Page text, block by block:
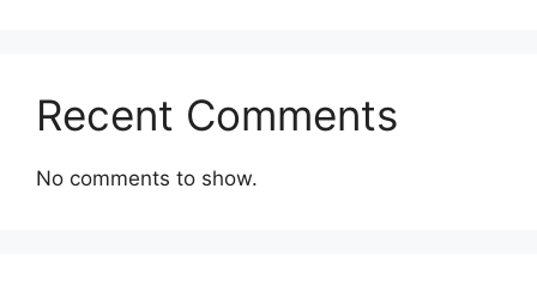
Recent Comments
No comments to show.